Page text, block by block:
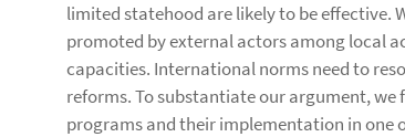
limited statehood are likely to be effective.
promoted by external actors among local
capacities. International norms need to
reforms. To substantiate our argument, we
programs and their implementation in one